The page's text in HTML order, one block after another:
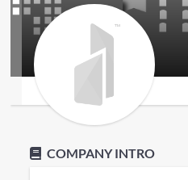
COMPANY INTRO